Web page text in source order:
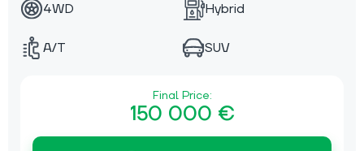
4WD Hybrid
A/T SUV
Final Price:
150 000 €